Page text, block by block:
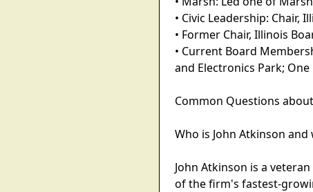
• Civic Leadership: Chair,
• Former Chair, Illinois
• Current Board
and Electronics Park;
Common Questions
Who is John Atkinson
John Atkinson is a
of the firm's fastest-